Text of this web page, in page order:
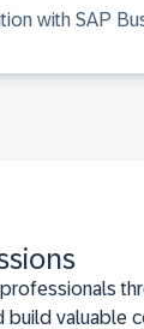
with SAP
build valuable